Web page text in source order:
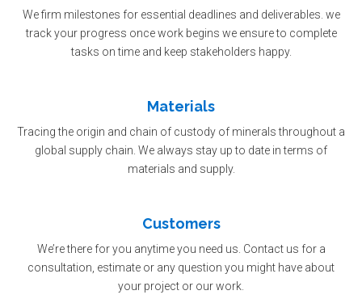
We firm milestones for essential deadlines and deliverables. we
track your progress once work begins we ensure to complete
tasks on time and keep stakeholders happy.
Materials
Tracing the origin and chain of custody of minerals throughout a
global supply chain. We always stay up to date in terms of
materials and supply.
Customers
We’re there for you anytime you need us. Contact us for a
consultation, estimate or any question you might have about
your project or our work.